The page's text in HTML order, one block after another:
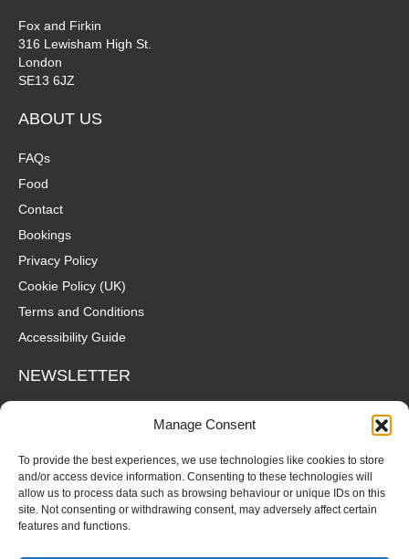
Manage Consent
To provide the best experiences, we use technologies like cookies to store
and/or access device information. Consenting to these technologies will
allow us to process data such as browsing behaviour or unique IDs on this
site. Not consenting or withdrawing consent, may adversely affect certain
features and functions.
Fox and Firkin
316 Lewisham High St.
London
SE13 6JZ
ABOUT US
FAQs
Food
Contact
Bookings
Privacy Policy
Cookie Policy (UK)
Terms and Conditions
Accessibility Guide
NEWSLETTER
Wanna hear about what's coming up at The Fox? Sign up to our
mailing list for gigs, offers and all that good stuff straight to your
SUBSCRIBE